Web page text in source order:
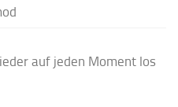
auf jeden Moment los